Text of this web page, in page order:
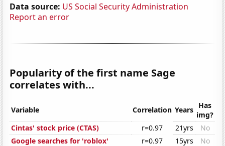
Data source: US Social Security Administration
Report an error
Popularity of the first name Sage
correlates with...
Variable Correlation Years Has
img?
Cintas' stock price (CTAS)
r=0.97 21yrs
No
Google searches for 'roblox'
r=0.97 15yrs
No